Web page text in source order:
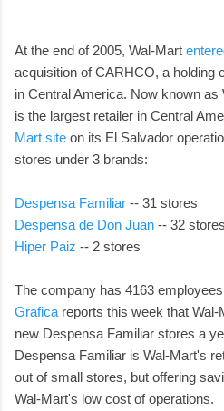
At the end of 2005, Wal-Mart
acquisition of CARHCO, a holding
in Central America. Now known
is the largest retailer in Central
Mart site on its El Salvador
stores under 3 brands:
Despensa Familiar -- 31 stores
Despensa de Don Juan -- 32 stores
Hiper Paiz -- 2 stores
The company has 4163
Grafica reports this week that
new Despensa Familiar stores a
Despensa Familiar is Wal-Mart's
out of small stores, but offering
Wal-Mart's low cost of operations.